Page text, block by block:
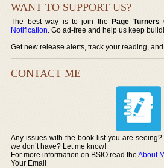
WANT TO SUPPORT US?
The best way is to join thePage Turners
Notification. Go ad-free and help us keep
Get new release alerts, track your reading,
CONTACT ME
Any issues with the book list you are
we don’t have? Let me know!
For more information on BSIO read theAbout
Your Email